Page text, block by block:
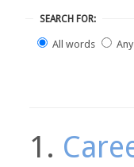
SEARCH FOR:
All words
1.